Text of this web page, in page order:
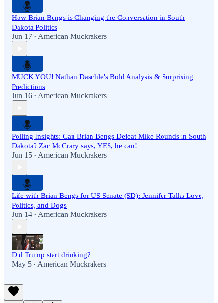
How Brian Bengs is Changing the Conversation in South
Dakota Politics
Jun 17 • American Muckrakers
MUCK YOU! Nathan Daschle's Bold Analysis & Surprising
Predictions
Jun 16 • American Muckrakers
Polling Insights: Can Brian Bengs Defeat Mike Rounds in South
Dakota? Zac McCrary says, YES, he can!
Jun 15 • American Muckrakers
Life with Brian Bengs for US Senate (SD): Jennifer Talks Love,
Politics, and Dogs
Jun 14 • American Muckrakers
Did Trump start drinking?
May 5 • American Muckrakers